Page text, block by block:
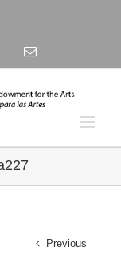
LinkedinEmail
Previous